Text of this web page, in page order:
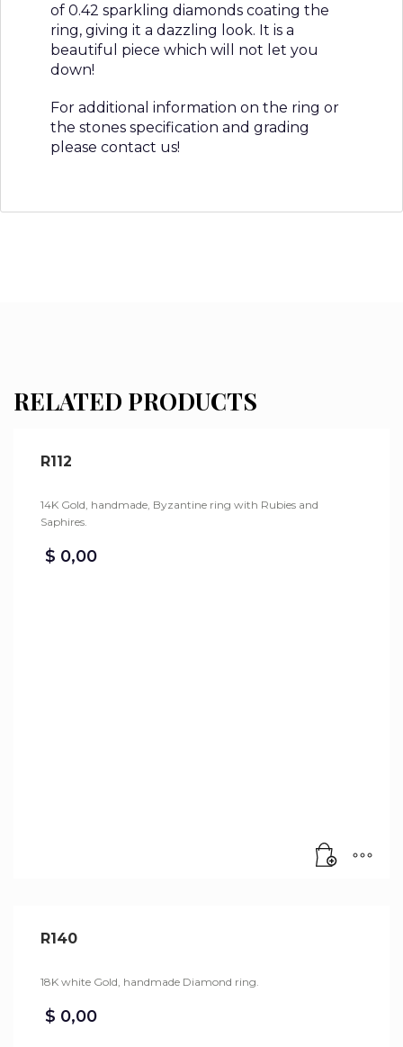
of 0.42 sparkling diamonds coating the
ring, giving it a dazzling look. It is a
beautiful piece which will not let you
down!
For additional information on the ring or
the stones specification and grading
please contact us!
RELATED PRODUCTS
R112
14K Gold, handmade, Byzantine ring with Rubies and
Saphires.
$ 0,00
R140
18K white Gold, handmade Diamond ring.
$ 0,00